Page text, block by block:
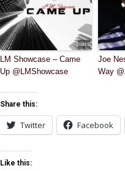
LM Showcase – Came
Up @LMShowcase
Joe
Way
Share this:
Twitter Facebook
Like this: